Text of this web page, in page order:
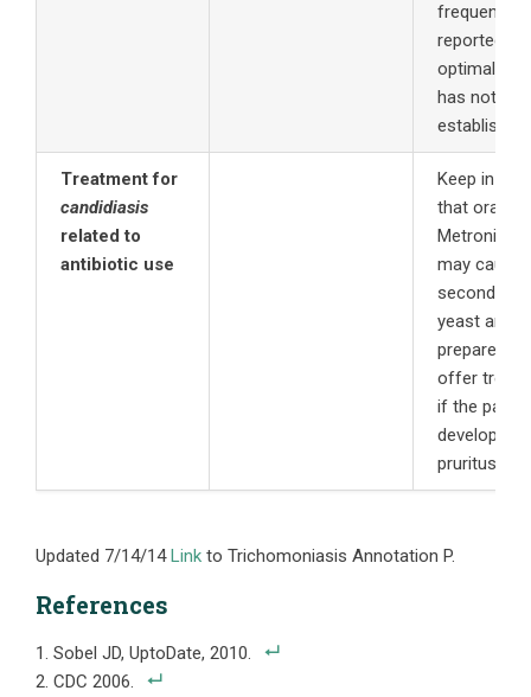
frequently
reported.
optimal
has not
established
Treatment for
candidiasis
related to
antibiotic use
Keep in
that oral
may cause
secondary
yeast and
prepared to
offer
if the
develops
pruritus.
Updated 7/14/14Link to Trichomoniasis Annotation P.
References
Sobel JD, UptoDate, 2010.
CDC 2006.